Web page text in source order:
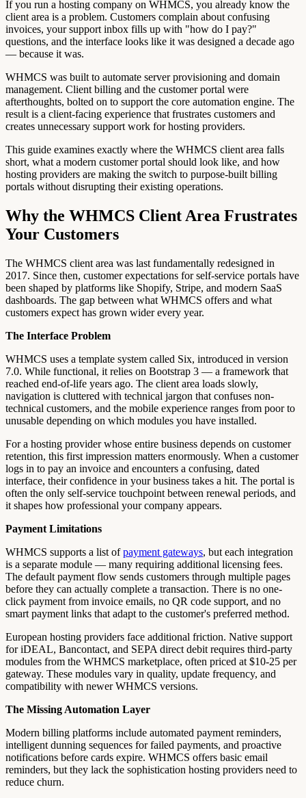
If you run a hosting company on WHMCS, you already know the
client area is a problem. Customers complain about confusing
invoices, your support inbox fills up with "how do I pay?"
questions, and the interface looks like it was designed a decade ago
— because it was.
WHMCS was built to automate server provisioning and domain
management. Client billing and the customer portal were
afterthoughts, bolted on to support the core automation engine. The
result is a client-facing experience that frustrates customers and
creates unnecessary support work for hosting providers.
This guide examines exactly where the WHMCS client area falls
short, what a modern customer portal should look like, and how
hosting providers are making the switch to purpose-built billing
portals without disrupting their existing operations.
Why the WHMCS Client Area Frustrates
Your Customers
The WHMCS client area was last fundamentally redesigned in
2017. Since then, customer expectations for self-service portals have
been shaped by platforms like Shopify, Stripe, and modern SaaS
dashboards. The gap between what WHMCS offers and what
customers expect has grown wider every year.
The Interface Problem
WHMCS uses a template system called Six, introduced in version
7.0. While functional, it relies on Bootstrap 3 — a framework that
reached end-of-life years ago. The client area loads slowly,
navigation is cluttered with technical jargon that confuses non-
technical customers, and the mobile experience ranges from poor to
unusable depending on which modules you have installed.
For a hosting provider whose entire business depends on customer
retention, this first impression matters enormously. When a customer
logs in to pay an invoice and encounters a confusing, dated
interface, their confidence in your business takes a hit. The portal is
often the only self-service touchpoint between renewal periods, and
it shapes how professional your company appears.
Payment Limitations
WHMCS supports a list ofpayment gateways, but each integration
is a separate module — many requiring additional licensing fees.
The default payment flow sends customers through multiple pages
before they can actually complete a transaction. There is no one-
click payment from invoice emails, no QR code support, and no
smart payment links that adapt to the customer's preferred method.
European hosting providers face additional friction. Native support
for iDEAL, Bancontact, and SEPA direct debit requires third-party
modules from the WHMCS marketplace, often priced at $10-25 per
gateway. These modules vary in quality, update frequency, and
compatibility with newer WHMCS versions.
The Missing Automation Layer
Modern billing platforms include automated payment reminders,
intelligent dunning sequences for failed payments, and proactive
notifications before cards expire. WHMCS offers basic email
reminders, but they lack the sophistication hosting providers need to
reduce churn.